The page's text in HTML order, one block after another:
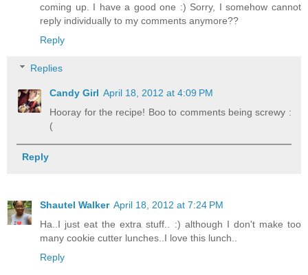
coming up. I have a good one :) Sorry, I somehow cannot
reply individually to my comments anymore??
Reply
Replies
Candy Girl April 18, 2012 at 4:09 PM
Hooray for the recipe! Boo to comments being screwy :
(
Reply
Shautel Walker April 18, 2012 at 7:24 PM
Ha..I just eat the extra stuff.. :) although I don't make too
many cookie cutter lunches..I love this lunch..
Reply